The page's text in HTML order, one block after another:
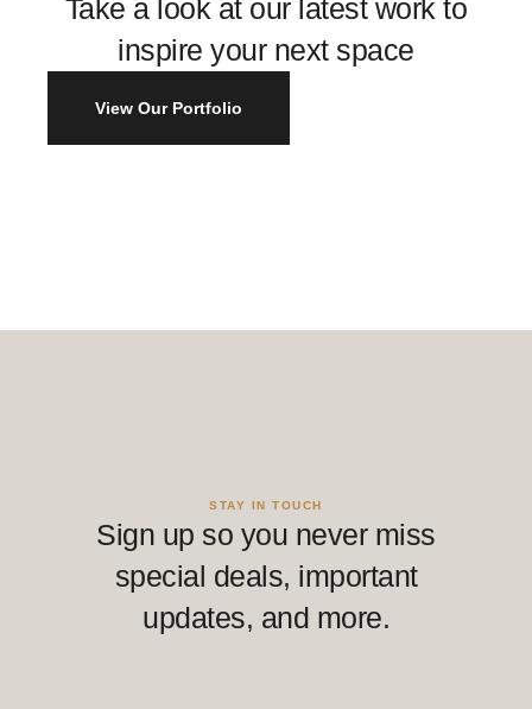
Take a look at our latest work to
inspire your next space
View Our Portfolio
STAY IN TOUCH
Sign up so you never miss
special deals, important
updates, and more.